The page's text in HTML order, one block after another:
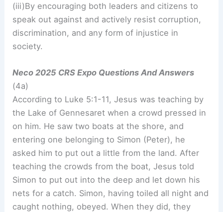
(iii)By encouraging both leaders and citizens to
speak out against and actively resist corruption,
discrimination, and any form of injustice in
society.
Neco 2025 CRS Expo Questions And Answers
(4a)
According to Luke 5:1-11, Jesus was teaching by
the Lake of Gennesaret when a crowd pressed in
on him. He saw two boats at the shore, and
entering one belonging to Simon (Peter), he
asked him to put out a little from the land. After
teaching the crowds from the boat, Jesus told
Simon to put out into the deep and let down his
nets for a catch. Simon, having toiled all night and
caught nothing, obeyed. When they did, they